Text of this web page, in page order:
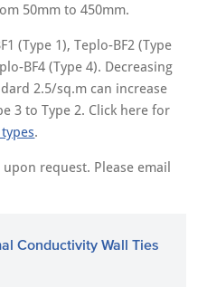
50mm to 450mm.
(Type 1), Teplo-BF2 (Type
BF4 (Type 4). Decreasing
2.5/sq.m can increase
3 to Type 2. Click here for
.
request. Please email
Conductivity Wall Ties